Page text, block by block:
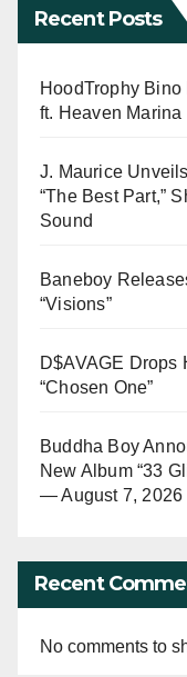
Recent Posts
HoodTrophy Bino
ft. Heaven Marina
J. Maurice
“The Best Part,”
Sound
Baneboy
“Visions”
D$AVAGE Drops
“Chosen One”
Buddha Boy
New Album “33
— August 7, 2026
Recent
No comments to